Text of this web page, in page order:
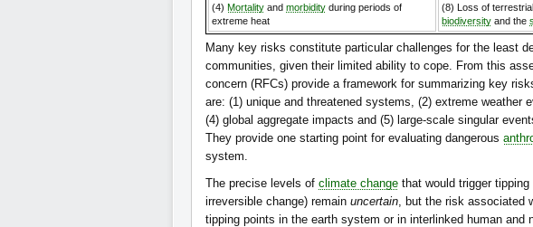
(4) Mortality and morbidity during periods of
extreme heat
(8) Loss of
biodiversity and the
Many key risks constitute particular challenges for the least
communities, given their limited ability to cope. From this
concern (RFCs) provide a framework for summarizing key
are: (1) unique and threatened systems, (2) extreme weather
(4) global aggregate impacts and (5) large-scale singular
They provide one starting point for evaluating dangerous
system.
The precise levels of climate change that would trigger tipping
irreversible change) remain uncertain , but the risk associated
tipping points in the earth system or in interlinked human and